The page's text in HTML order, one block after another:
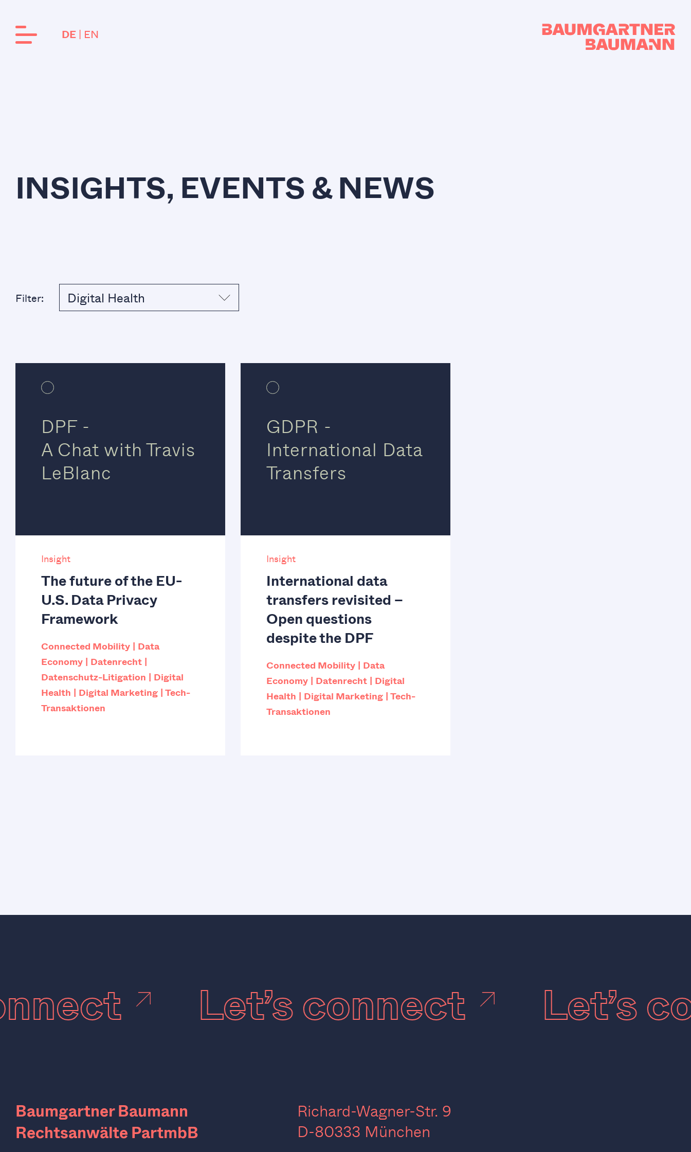
DE EN
INSIGHTS, EVENTS & NEWS
Filter: Digital Health
DPF -
A Chat with Travis
LeBlanc
Insight
The future of the EU-
U.S. Data Privacy
Framework
Connected Mobility
Data
Economy
Datenrecht
Datenschutz-Litigation
Digital
Health
Digital Marketing
Tech-
Transaktionen
GDPR -
International Data
Transfers
Insight
International data
transfers revisited –
Open questions
despite the DPF
Connected Mobility
Data
Economy
Datenrecht
Digital
Health
Digital Marketing
Tech-
Transaktionen
Let’s
Let’s connect
Baumgartner Baumann
Rechtsanwälte PartmbB
Richard-Wagner-Str. 9
D-80333 München